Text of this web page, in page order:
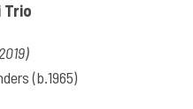
Trio
(b.1965)